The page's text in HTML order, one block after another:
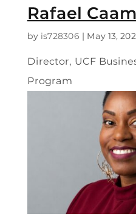
Rafael
by is728306 | May 13,
Director, UCF
Program